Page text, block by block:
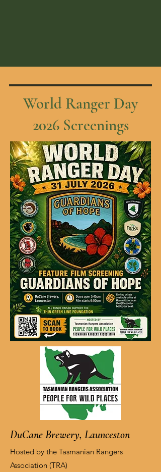
World Ranger Day
2026 Screenings
DuCane Brewery, Launceston
Hosted by the Tasmanian Rangers
Association (TRA)